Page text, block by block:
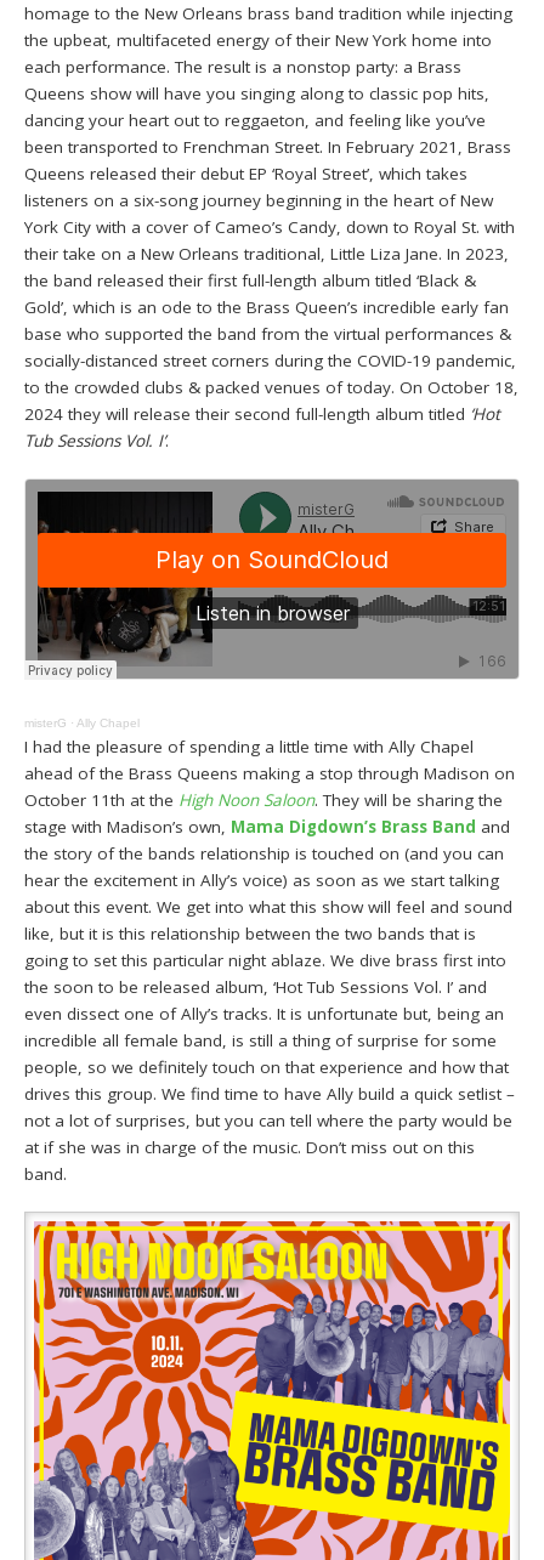
homage to the New Orleans brass band tradition while injecting
the upbeat, multifaceted energy of their New York home into
each performance. The result is a nonstop party: a Brass
Queens show will have you singing along to classic pop hits,
dancing your heart out to reggaeton, and feeling like you’ve
been transported to Frenchman Street. In February 2021, Brass
Queens released their debut EP ‘Royal Street’, which takes
listeners on a six-song journey beginning in the heart of New
York City with a cover of Cameo’s Candy, down to Royal St. with
their take on a New Orleans traditional, Little Liza Jane. In 2023,
the band released their first full-length album titled ‘Black &
Gold’, which is an ode to the Brass Queen’s incredible early fan
base who supported the band from the virtual performances &
socially-distanced street corners during the COVID-19 pandemic,
to the crowded clubs & packed venues of today. On October 18,
2024 they will release their second full-length album titled ‘Hot
Tub Sessions Vol. I’.
misterG · Ally Chapel
I had the pleasure of spending a little time with Ally Chapel
ahead of the Brass Queens making a stop through Madison on
October 11th at the High Noon Saloon. They will be sharing the
stage with Madison’s own, Mama Digdown’s Brass Band and
the story of the bands relationship is touched on (and you can
hear the excitement in Ally’s voice) as soon as we start talking
about this event. We get into what this show will feel and sound
like, but it is this relationship between the two bands that is
going to set this particular night ablaze. We dive brass first into
the soon to be released album, ‘Hot Tub Sessions Vol. I’ and
even dissect one of Ally’s tracks. It is unfortunate but, being an
incredible all female band, is still a thing of surprise for some
people, so we definitely touch on that experience and how that
drives this group. We find time to have Ally build a quick setlist –
not a lot of surprises, but you can tell where the party would be
at if she was in charge of the music. Don’t miss out on this
band.